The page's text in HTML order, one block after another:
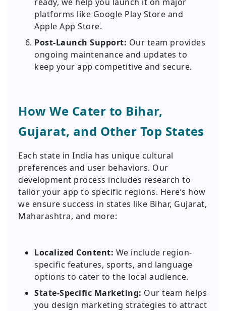
platforms like Google Play Store and
Apple App Store.
Post-Launch Support: Our team provides
ongoing maintenance and updates to
keep your app competitive and secure.
How We Cater to Bihar,
Gujarat, and Other Top States
Each state in India has unique cultural
preferences and user behaviors. Our
development process includes research to
tailor your app to specific regions. Here’s how
we ensure success in states like Bihar, Gujarat,
Maharashtra, and more:
Localized Content: We include region-
specific features, sports, and language
options to cater to the local audience.
State-Specific Marketing: Our team helps
you design marketing strategies to attract